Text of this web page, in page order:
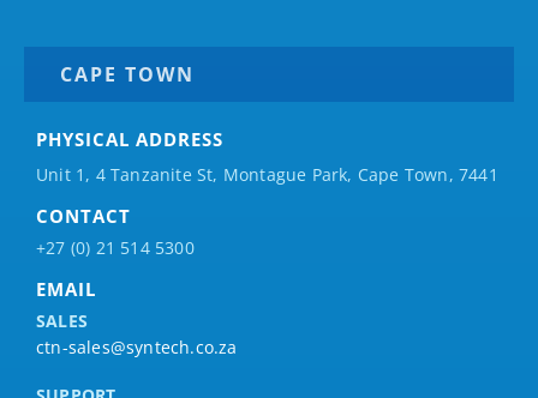
CAPE TOWN
PHYSICAL ADDRESS
Unit 1, 4 Tanzanite St, Montague Park, Cape Town, 7441
CONTACT
+27 (0) 21 514 5300
EMAIL
SALES
ctn-sales@syntech.co.za